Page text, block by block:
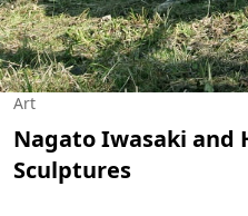
Art
Nagato Iwasaki and
Sculptures